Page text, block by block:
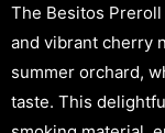
The Besitos
and vibrant cherry
summer orchard,
taste. This